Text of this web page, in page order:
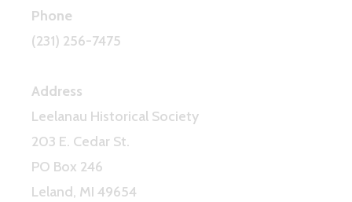
Phone
(231) 256-7475
Address
Leelanau Historical Society
203 E. Cedar St.
PO Box 246
Leland, MI 49654